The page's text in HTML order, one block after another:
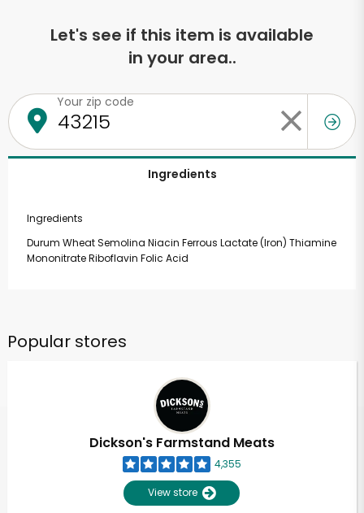
Let's see if this item is available
in your area..
Your zip code
Ingredients
Ingredients
Durum Wheat Semolina Niacin Ferrous Lactate (Iron) Thiamine
Mononitrate Riboflavin Folic Acid
Popular stores
Dickson's Farmstand Meats
4,355
View store